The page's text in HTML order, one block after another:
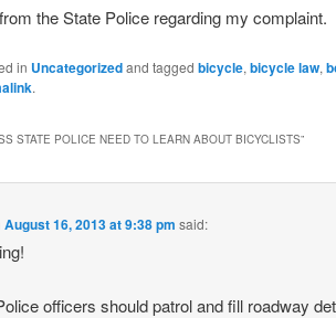
the State Police regarding my complaint.
in Uncategorizedand tagged bicycle,bicycle law,
.
STATE POLICE NEED TO LEARN ABOUT BICYCLISTS”
August 16, 2013 at 9:38 pm said:
officers should patrol and fill roadway